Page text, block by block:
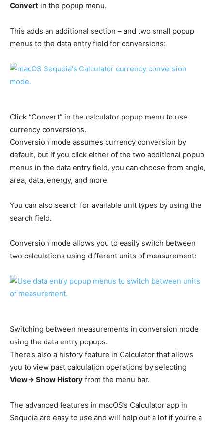
Convert in the popup menu.
This adds an additional section – and two small popup
menus to the data entry field for conversions:
Click “Convert” in the calculator popup menu to use
currency conversions.
Conversion mode assumes currency conversion by
default, but if you click either of the two additional popup
menus in the data entry field, you can choose from angle,
area, data, energy, and more.
You can also search for available unit types by using the
search field.
Conversion mode allows you to easily switch between
two calculations using different units of measurement:
Switching between measurements in conversion mode
using the data entry popups.
There’s also a history feature in Calculator that allows
you to view past calculation operations by selecting
View-> Show History from the menu bar.
The advanced features in macOS’s Calculator app in
Sequoia are easy to use and will help out a lot if you’re a